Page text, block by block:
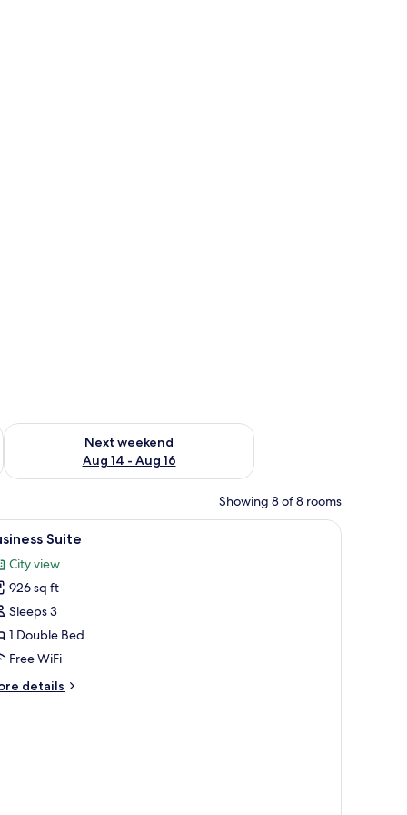
7 - Aug 9
Next weekend
Aug 14 - Aug 16
Check availability for next weekend Aug 14 - Aug 16
Showing 8 of 8 rooms
wooden desk, and a cabinet. A modern living room with a sofa, coffee
22 Suite
City view
926 sq ft
Sleeps 3
1 Double Bed
Free WiFi
details